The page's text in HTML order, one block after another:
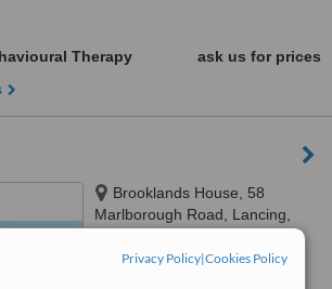
Privacy Policy|Cookies Policy
Therapy
ask us for prices
Brooklands House, 58
Marlborough Road, Lancing,
WhatClinic ServiceScore™